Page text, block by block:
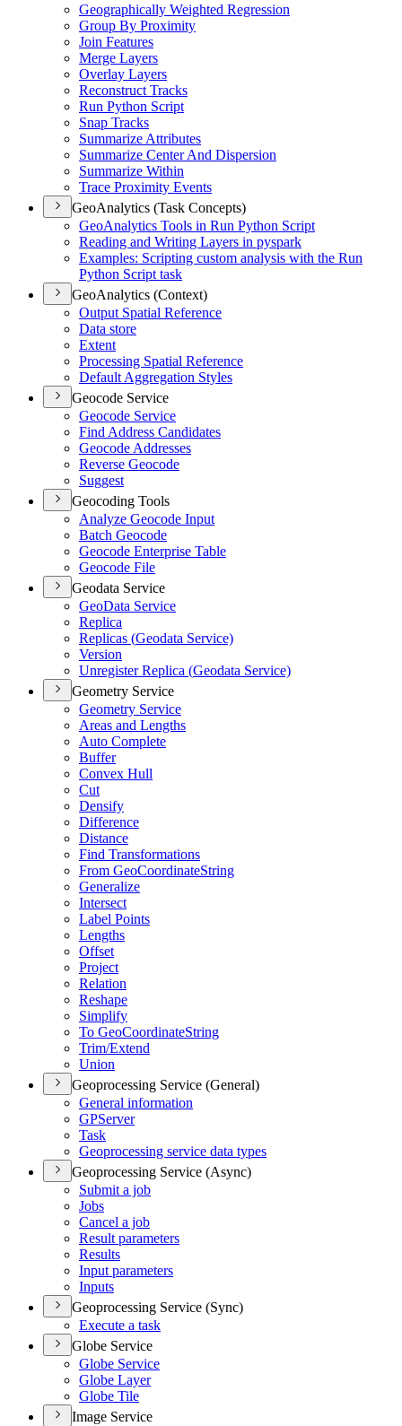
Geographically Weighted Regression
Group By Proximity
Join Features
Merge Layers
Overlay Layers
Reconstruct Tracks
Run Python Script
Snap Tracks
Summarize Attributes
Summarize Center And Dispersion
Summarize Within
Trace Proximity Events
GeoAnalytics (Task Concepts)
GeoAnalytics Tools in Run Python Script
Reading and Writing Layers in pyspark
Examples: Scripting custom analysis with the Run
Python Script task
GeoAnalytics (Context)
Output Spatial Reference
Data store
Extent
Processing Spatial Reference
Default Aggregation Styles
Geocode Service
Geocode Service
Find Address Candidates
Geocode Addresses
Reverse Geocode
Suggest
Geocoding Tools
Analyze Geocode Input
Batch Geocode
Geocode Enterprise Table
Geocode File
Geodata Service
GeoData Service
Replica
Replicas (Geodata Service)
Version
Unregister Replica (Geodata Service)
Geometry Service
Geometry Service
Areas and Lengths
Auto Complete
Buffer
Convex Hull
Cut
Densify
Difference
Distance
Find Transformations
From GeoCoordinateString
Generalize
Intersect
Label Points
Lengths
Offset
Project
Relation
Reshape
Simplify
To GeoCoordinateString
Trim/Extend
Union
Geoprocessing Service (General)
General information
GPServer
Task
Geoprocessing service data types
Geoprocessing Service (Async)
Submit a job
Jobs
Cancel a job
Result parameters
Results
Input parameters
Inputs
Geoprocessing Service (Sync)
Execute a task
Globe Service
Globe Service
Globe Layer
Globe Tile
Image Service